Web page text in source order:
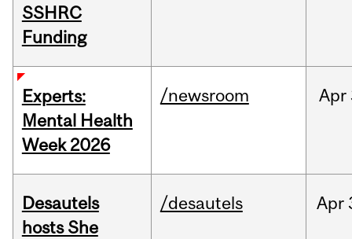
SSHRC
Funding
Experts:
Mental Health
Week 2026
/newsroom Apr
Desautels
hosts She
/desautels Apr